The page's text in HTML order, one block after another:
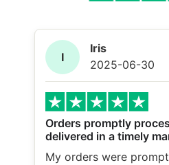
I
Iris
2025-06-30
Orders promptly
delivered in a timely
My orders were